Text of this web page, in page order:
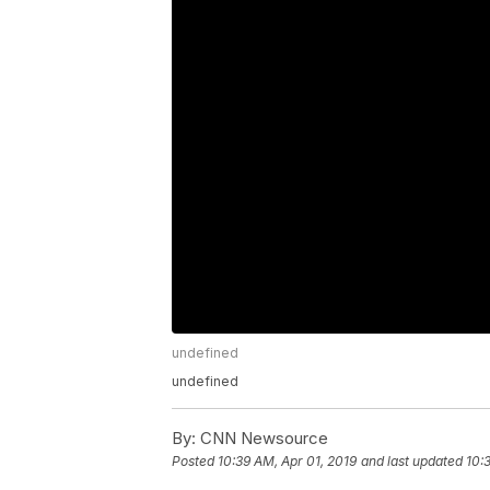
undefined
undefined
By: CNN Newsource
Posted 10:39 AM, Apr 01, 2019 and last updated